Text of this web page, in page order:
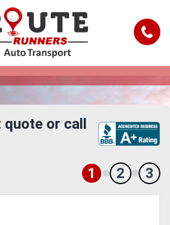
Call
Car Shipping
Auto Transport from Tampa to
or call
1 2 3